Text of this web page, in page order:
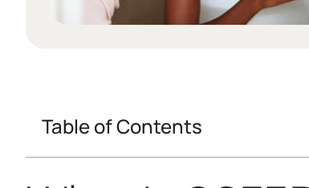
Table of Contents